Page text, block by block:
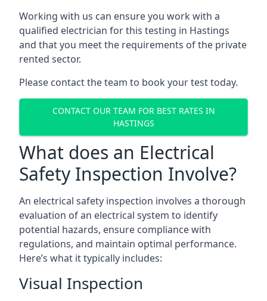
Working with us can ensure you work with a
qualified electrician for this testing in Hastings
and that you meet the requirements of the private
rented sector.
Please contact the team to book your test today.
CONTACT OUR TEAM FOR BEST RATES IN
HASTINGS
What does an Electrical
Safety Inspection Involve?
An electrical safety inspection involves a thorough
evaluation of an electrical system to identify
potential hazards, ensure compliance with
regulations, and maintain optimal performance.
Here’s what it typically includes:
Visual Inspection